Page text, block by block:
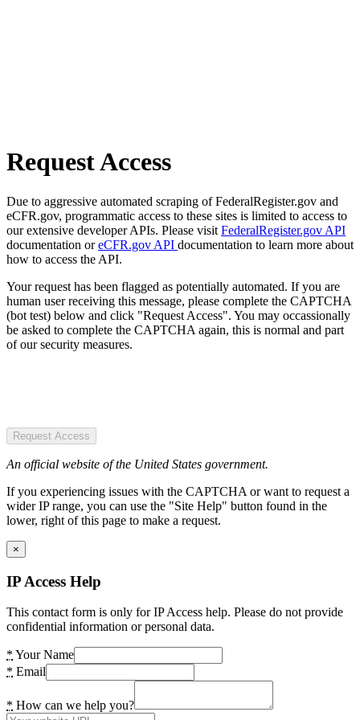
Request Access
Due to aggressive automated scraping of FederalRegister.gov and
eCFR.gov, programmatic access to these sites is limited to access to
our extensive developer APIs. Please visit FederalRegister.gov API
documentation oreCFR.gov API documentation to learn more about
how to access the API.
Your request has been flagged as potentially automated. If you are
human user receiving this message, please complete the CAPTCHA
(bot test) below and click "Request Access". You may occassionally
be asked to complete the CAPTCHA again, this is normal and part
of our security measures.
Request Access
An official website of the United States government.
If you experiencing issues with the CAPTCHA or want to request a
wider IP range, you can use the "Site Help" button found in the
lower, right of this page to make a request.
×
IP Access Help
This contact form is only for IP Access help. Please do not provide
confidential information or personal data.
* Your Name
* Email
* How can we help you?